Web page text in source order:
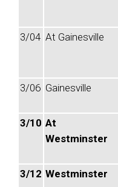
3/04 At Gainesville
3/06 Gainesville
3/10 At
Westminster
3/12 Westminster